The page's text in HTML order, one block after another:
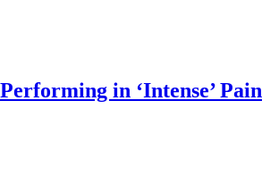
in ‘Intense’ Pain